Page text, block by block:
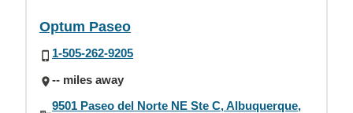
Optum Paseo
1-505-262-9205
-- miles away
9501 Paseo del Norte NE Ste C, Albuquerque,